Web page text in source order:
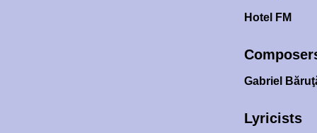
Hotel FM
Gabriel
Lyricists